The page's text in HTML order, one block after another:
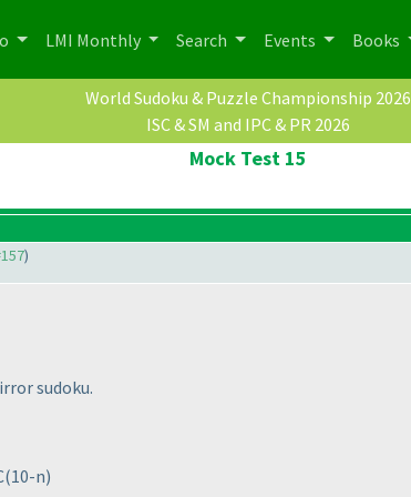
LMI Monthly Search Events Books
World Sudoku & Puzzle Championship 2026
ISC & SM and IPC & PR 2026
Mock Test 15
)
sudoku.
(10-n)